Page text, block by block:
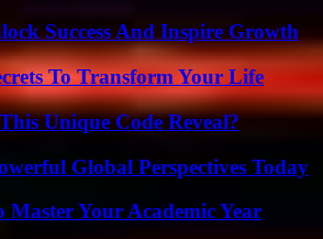
Success And Inspire Growth
To Transform Your Life
Unique Code Reveal?
Global Perspectives Today
Master Your Academic Year